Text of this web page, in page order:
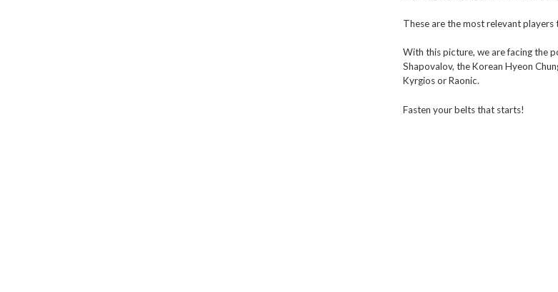
These are the most relevant
With this picture, we are facing the
Shapovalov, the Korean Hyeon
Kyrgios or Raonic.
Fasten your belts that starts!